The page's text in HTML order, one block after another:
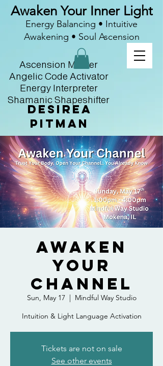
Desirea
Pitman
Ascension Master
Angelic Code Activator
Energy Interpreter
Shamanic Shapeshifter
Awaken Your Inner Light
Energy Balancing • Intuitive
Awakening • Soul Ascension
Awaken
Your
Channel
Sun, May 17
  |
Mindful Way Studio
Intuition & Light Language Activation
Tickets are not on sale
See other events